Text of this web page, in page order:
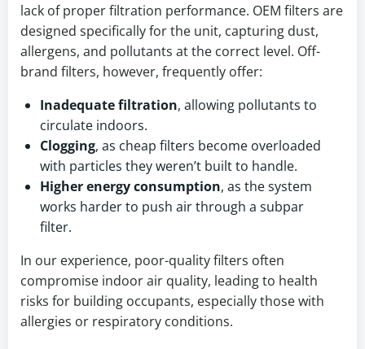
lack of proper filtration performance. OEM filters are
designed specifically for the unit, capturing dust,
allergens, and pollutants at the correct level. Off-
brand filters, however, frequently offer:
Inadequate filtration, allowing pollutants to
circulate indoors.
Clogging, as cheap filters become overloaded
with particles they weren’t built to handle.
Higher energy consumption, as the system
works harder to push air through a subpar
filter.
In our experience, poor-quality filters often
compromise indoor air quality, leading to health
risks for building occupants, especially those with
allergies or respiratory conditions.